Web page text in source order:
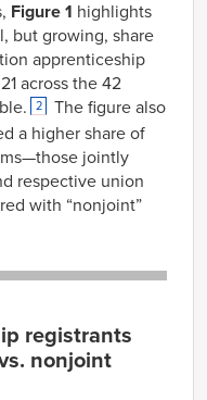
Figure 1 highlights
but growing, share
apprenticeship
across the 42
2
The figure also
a higher share of
jointly
respective union
with “nonjoint”
registrants
nonjoint